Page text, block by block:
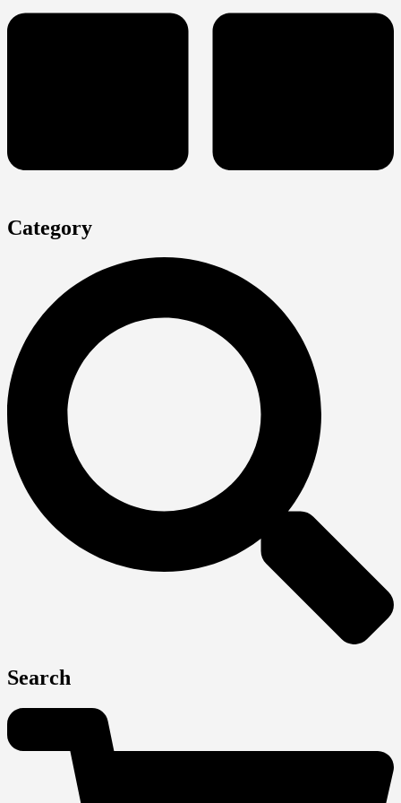
Category
Search